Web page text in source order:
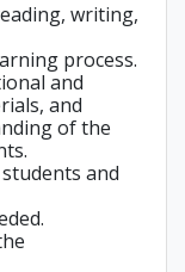
writing,
process.
and
and
of the
and